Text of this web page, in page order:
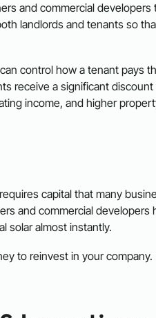
and commercial
landlords and tenants so
control how a tenant pays
receive a significant
income, and higher
capital that many
and commercial
solar almost instantly.
to reinvest in your company.